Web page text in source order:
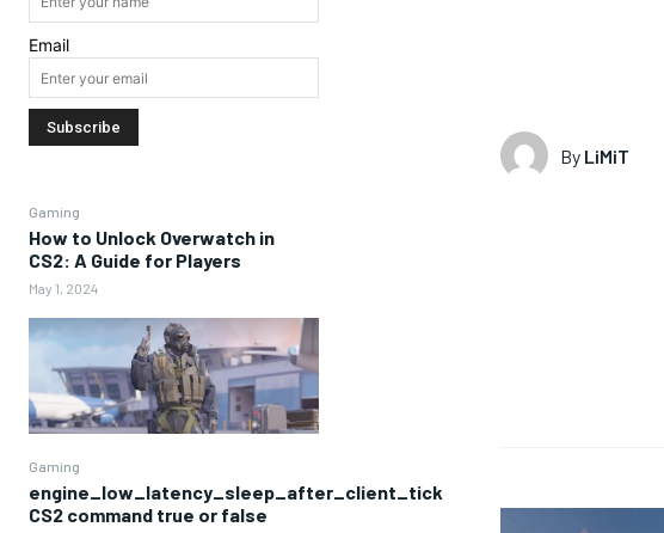
Email
Gaming
How to Unlock Overwatch in
CS2: A Guide for Players
May 1, 2024
Gaming
engine_low_latency_sleep_after_client_tick
CS2 command true or false
By LiMiT